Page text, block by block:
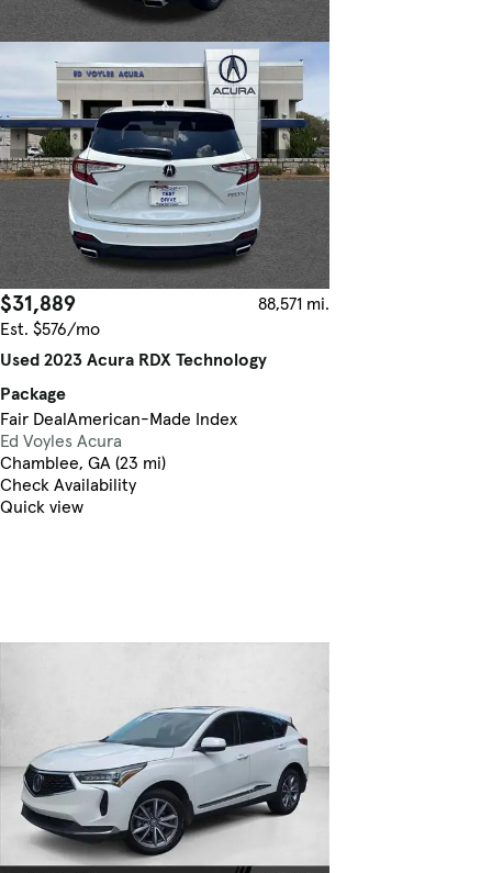
$31,889
88,571 mi.
Est. $576/mo
Used 2023 Acura RDX Technology
Package
Fair DealAmerican-Made Index
Ed Voyles Acura
Chamblee, GA (23 mi)
Check Availability
Quick view